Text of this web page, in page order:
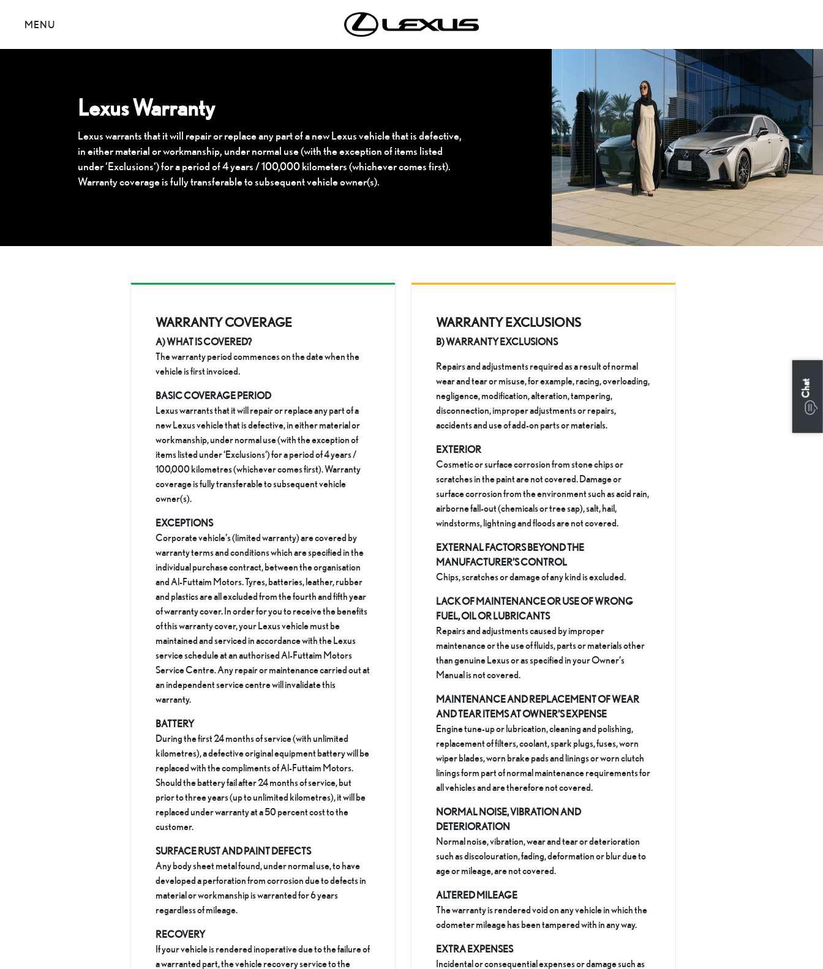
MENU
Lexus Warranty
Lexus warrants that it will repair or replace any part of a new Lexus vehicle that is defective,
in either material or workmanship, under normal use (with the exception of items listed
under ‘Exclusions‘) for a period of 4 years / 100,000 kilometers (whichever comes first).
Warranty coverage is fully transferable to subsequent vehicle owner(s).
WARRANTY COVERAGE
A) WHAT IS COVERED?
The warranty period commences on the date when the
vehicle is first invoiced.
BASIC COVERAGE PERIOD
Lexus warrants that it will repair or replace any part of a
new Lexus vehicle that is defective, in either material or
workmanship, under normal use (with the exception of
items listed under ‘Exclusions‘) for a period of 4 years /
100,000 kilometres (whichever comes first). Warranty
coverage is fully transferable to subsequent vehicle
owner(s).
EXCEPTIONS
Corporate vehicle’s (limited warranty) are covered by
warranty terms and conditions which are specified in the
individual purchase contract, between the organisation
and Al-Futtaim Motors. Tyres, batteries, leather, rubber
and plastics are all excluded from the fourth and fifth year
of warranty cover. In order for you to receive the benefits
of this warranty cover, your Lexus vehicle must be
maintained and serviced in accordance with the Lexus
service schedule at an authorised Al-Futtaim Motors
Service Centre. Any repair or maintenance carried out at
an independent service centre will invalidate this
warranty.
BATTERY
During the first 24 months of service (with unlimited
kilometres), a defective original equipment battery will be
replaced with the compliments of Al-Futtaim Motors.
Should the battery fail after 24 months of service, but
prior to three years (up to unlimited kilometres), it will be
replaced under warranty at a 50 percent cost to the
customer.​
SURFACE RUST AND PAINT DEFECTS
Any body sheet metal found, under normal use, to have
developed a perforation from corrosion due to defects in
material or workmanship is warranted for 6 years
regardless of mileage.
RECOVERY
If your vehicle is rendered inoperative due to the failure of
a warranted part, the vehicle recovery service to the
WARRANTY EXCLUSIONS
B) WARRANTY EXCLUSIONS
Repairs and adjustments required as a result of normal
wear and tear or misuse, for example, racing, overloading,
negligence, modification, alteration, tampering,
disconnection, improper adjustments or repairs,
accidents and use of add-on parts or materials.
EXTERIOR
Cosmetic or surface corrosion from stone chips or
scratches in the paint are not covered. Damage or
surface corrosion from the environment such as acid rain,
airborne fall-out (chemicals or tree sap), salt, hail,
windstorms, lightning and floods are not covered.
EXTERNAL FACTORS BEYOND THE
MANUFACTURER’S CONTROL
Chips, scratches or damage of any kind is excluded.
LACK OF MAINTENANCE OR USE OF WRONG
FUEL, OIL OR LUBRICANTS
Repairs and adjustments caused by improper
maintenance or the use of fluids, parts or materials other
than genuine Lexus or as specified in your Owner’s
Manual is not covered.
MAINTENANCE AND REPLACEMENT OF WEAR
AND TEAR ITEMS AT OWNER’S EXPENSE
Engine tune-up or lubrication, cleaning and polishing,
replacement of filters, coolant, spark plugs, fuses, worn
wiper blades, worn brake pads and linings or worn clutch
linings form part of normal maintenance requirements for
all vehicles and are therefore not covered.
NORMAL NOISE, VIBRATION AND
DETERIORATION
Normal noise, vibration, wear and tear or deterioration
such as discolouration, fading, deformation or blur due to
age or mileage, are not covered.
ALTERED MILEAGE
The warranty is rendered void on any vehicle in which the
odometer mileage has been tampered with in any way.
EXTRA EXPENSES
Incidental or consequential expenses or damage such as
Chat